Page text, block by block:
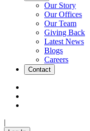
Our Story
Our Offices
Our Team
Giving Back
Latest News
Blogs
Careers
Contact
|